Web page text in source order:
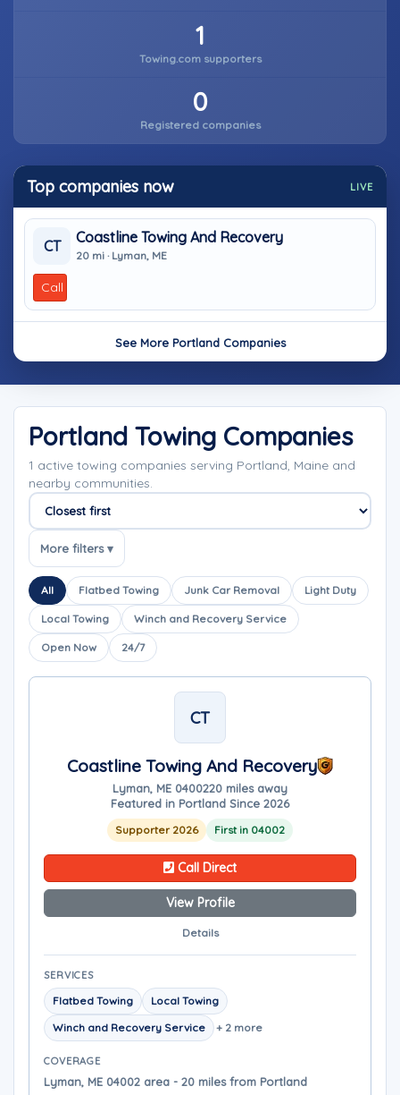
1
Towing.com supporters
0
Registered companies
Top companies now LIVE
CT
Coastline Towing And Recovery
20 mi · Lyman, ME
Call
See More Portland Companies
Portland Towing Companies
1 active towing companies serving Portland, Maine and
nearby communities.
Sort companies
More filters ▾
All Flatbed Towing Junk Car Removal Light Duty
Local Towing Winch and Recovery Service
Open Now 24/7
CT
Coastline Towing And Recovery
Lyman, ME 0400220 miles away
Featured in Portland Since 2026
Supporter 2026 First in 04002
Call Direct
View Profile
Details
SERVICES
Flatbed Towing
Local Towing
Winch and Recovery Service
+ 2 more
COVERAGE
Lyman, ME 04002 area - 20 miles from Portland